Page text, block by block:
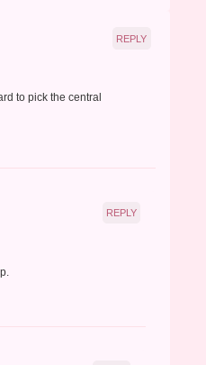
to pick the central
REPLY
REPLY